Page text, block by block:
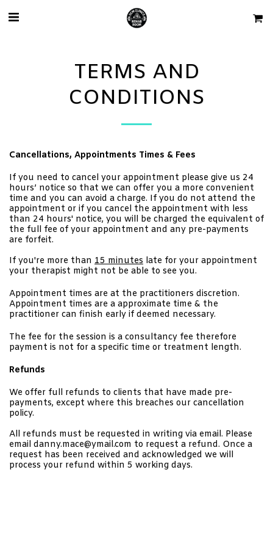
TERMS AND
CONDITIONS
Cancellations, Appointments Times & Fees
If you need to cancel your appointment please give us 24
hours’ notice so that we can offer you a more convenient
time and you can avoid a charge. If you do not attend the
appointment or if you cancel the appointment with less
than 24 hours' notice, you will be charged the equivalent of
the full fee of your appointment and any pre-payments
are forfeit.
If you're more than 15 minutes late for your appointment
your therapist might not be able to see you.
Appointment times are at the practitioners discretion.
Appointment times are a approximate time & the
practitioner can finish early if deemed necessary.
The fee for the session is a consultancy fee therefore
payment is not for a specific time or treatment length.
Refunds
We offer full refunds to clients that have made pre-
payments, except where this breaches our cancellation
policy.
All refunds must be requested in writing via email. Please
email danny.mace@ymail.com to request a refund. Once a
request has been received and acknowledged we will
process your refund within 5 working days.